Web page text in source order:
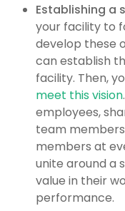
Establishing a
your facility to
develop these
can establish
facility. Then,
meet this vision
employees,
team members
members at
unite around a
value in their
performance.